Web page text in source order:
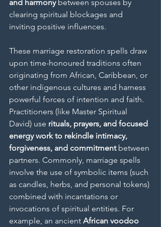
and harmony between spouses by
clearing spiritual blockages and
inviting positive influences.
These marriage restoration spells draw
upon time-honoured traditions often
originating from African, Caribbean, or
other indigenous cultures and harness
powerful forces of intention and faith.
Practitioners (like Master Spiritual
David) use rituals, prayers, and focused
energy work to rekindle intimacy,
forgiveness, and commitment between
partners. Commonly, marriage spells
involve the use of symbolic items (such
as candles, herbs, and personal tokens)
combined with incantations or
invocations of spiritual entities. For
example, an ancient African voodoo